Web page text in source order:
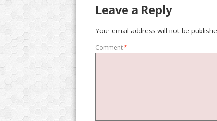
Leave a Reply
Your email address will not be
Comment*